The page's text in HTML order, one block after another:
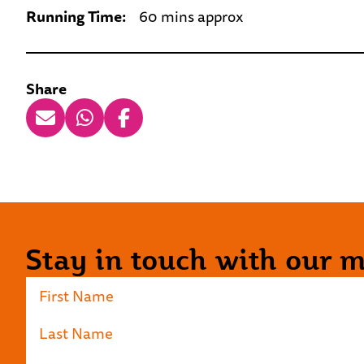
Running Time: 60 mins approx
Share
Stay in touch with our